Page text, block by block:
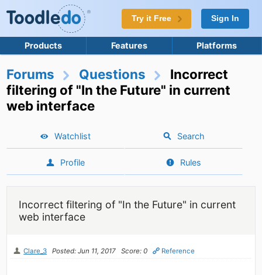
Try it Free Sign In
Products Features Platforms
Forums Questions
Incorrect
filtering of "In the Future" in current
web interface
Watchlist Search
Profile Rules
Incorrect filtering of "In the Future" in current
web interface
Clare_3 Posted: Jun 11, 2017 Score: 0 Reference